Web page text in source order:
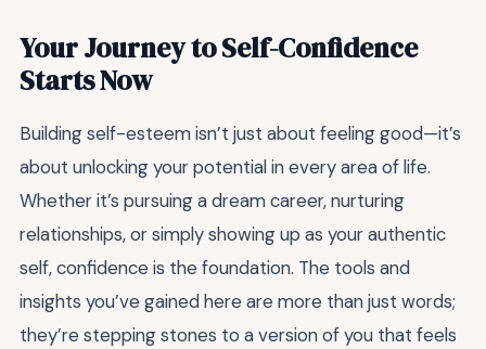
Your Journey to Self-Confidence
Starts Now
Building self-esteem isn’t just about feeling good—it’s
about unlocking your potential in every area of life.
Whether it’s pursuing a dream career, nurturing
relationships, or simply showing up as your authentic
self, confidence is the foundation. The tools and
insights you’ve gained here are more than just words;
they’re stepping stones to a version of you that feels